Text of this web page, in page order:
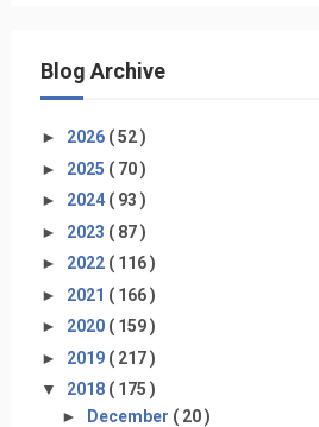
Blog Archive
► 2026 ( 52 )
► 2025 ( 70 )
► 2024 ( 93 )
► 2023 ( 87 )
► 2022 ( 116 )
► 2021 ( 166 )
► 2020 ( 159 )
► 2019 ( 217 )
▼ 2018 ( 175 )
►
December ( 20 )